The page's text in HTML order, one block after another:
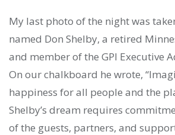
My last photo of the night was
named Don Shelby, a retired
and member of the GPI Executive
On our chalkboard he wrote,
happiness for all people and the
Shelby’s dream requires
of the guests, partners, and